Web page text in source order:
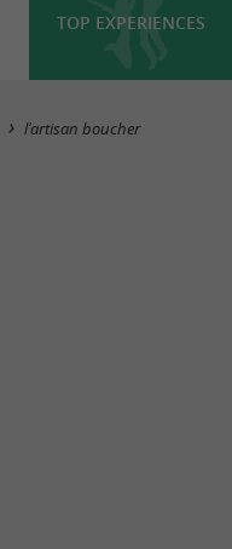
TOP EXPERIENCES
l'artisan boucher